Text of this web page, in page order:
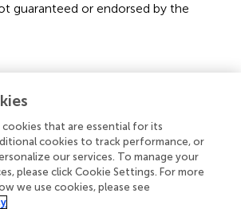
guaranteed or endorsed by the
Entropy Battery (MEB),salinity
ion pumping ,Atacama
cookies that are essential for its
cookies to track performance, or
our services. To manage your
please click Cookie Settings. For more
we use cookies, please see